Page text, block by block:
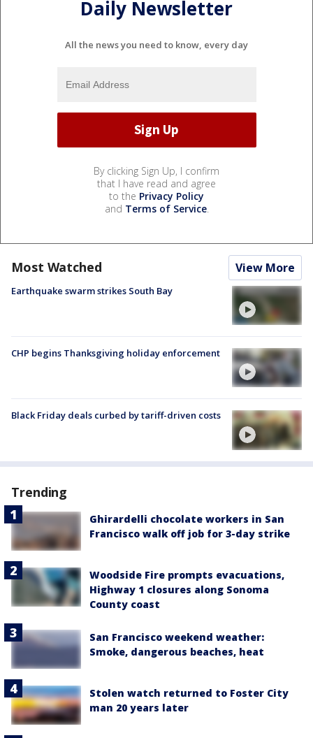
Daily Newsletter
All the news you need to know, every day
By clicking Sign Up, I confirm
that I have read and agree
to the Privacy Policy
and Terms of Service.
Most Watched View More
Earthquake swarm strikes South Bay
CHP begins Thanksgiving holiday enforcement
Black Friday deals curbed by tariff-driven costs
Trending
Ghirardelli chocolate workers in San
Francisco walk off job for 3-day strike
Woodside Fire prompts evacuations,
Highway 1 closures along Sonoma
County coast
San Francisco weekend weather:
Smoke, dangerous beaches, heat
Stolen watch returned to Foster City
man 20 years later